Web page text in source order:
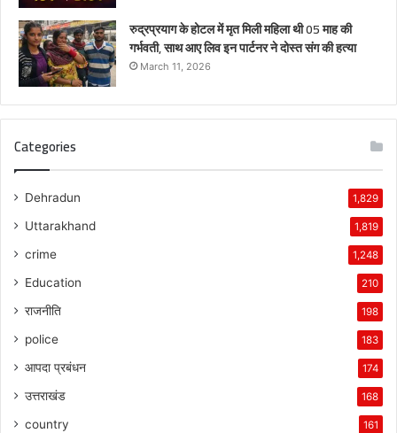
रुद्रप्रयाग के होटल में मृत मिली महिला थी 05 माह की
गर्भवती, साथ आए लिव इन पार्टनर ने दोस्त संग की हत्या
March 11, 2026
Categories
Dehradun 1,829
Uttarakhand 1,819
crime 1,248
Education 210
राजनीति 198
police 183
आपदा प्रबंधन 174
उत्तराखंड 168
country 161